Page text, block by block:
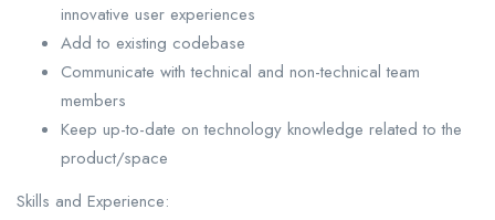
innovative user experiences
Add to existing codebase
Communicate with technical and non-technical team
members
Keep up-to-date on technology knowledge related to the
product/space
Skills and Experience: